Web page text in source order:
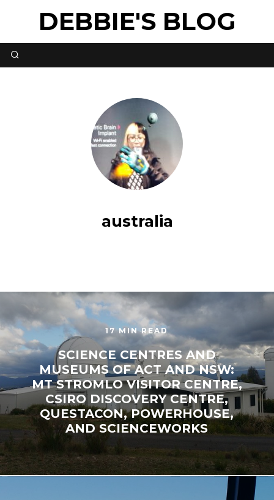
DEBBIE'S BLOG
australia
17 MIN READ
SCIENCE CENTRES AND
MUSEUMS OF ACT AND NSW:
MT STROMLO VISITOR CENTRE,
CSIRO DISCOVERY CENTRE,
QUESTACON, POWERHOUSE,
AND SCIENCEWORKS